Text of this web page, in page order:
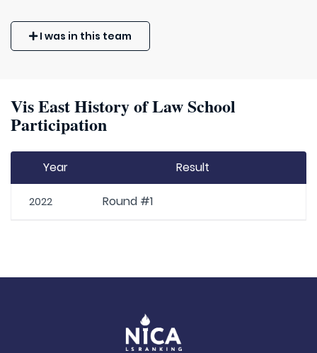
I was in this team
Vis East History of Law School
Participation
Year Result
2022 Round #1